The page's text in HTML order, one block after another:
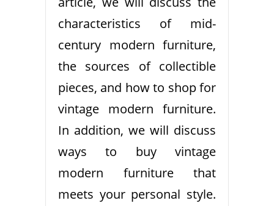
characteristics of mid-
century modern furniture,
the sources of collectible
pieces, and how to shop for
vintage modern furniture.
In addition, we will discuss
ways to buy vintage
modern furniture that
meets your personal style.